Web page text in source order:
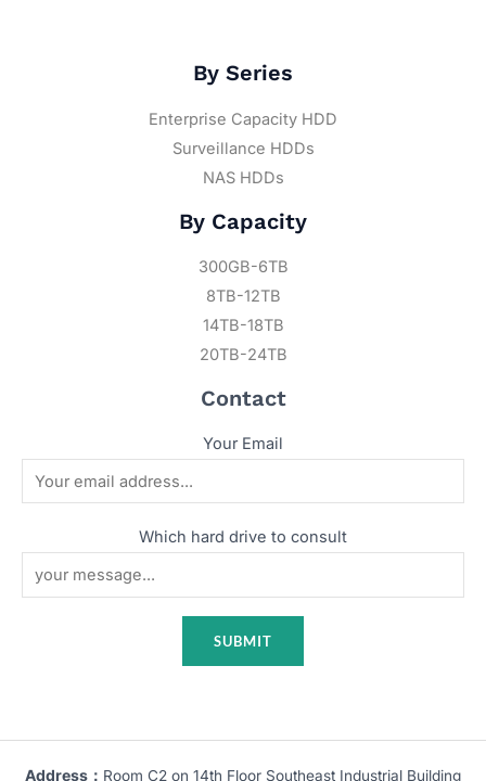
By Series
Enterprise Capacity HDD
Surveillance HDDs
NAS HDDs
By Capacity
300GB-6TB
8TB-12TB
14TB-18TB
20TB-24TB
Contact
Your Email
Which hard drive to consult
Address： Room C2 on 14th Floor Southeast Industrial Building